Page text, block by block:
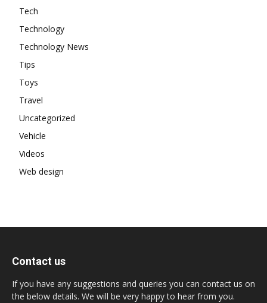
Tech
Technology
Technology News
Tips
Toys
Travel
Uncategorized
Vehicle
Videos
Web design
Contact us
If you have any suggestions and queries you can contact us on
the below details. We will be very happy to hear from you.